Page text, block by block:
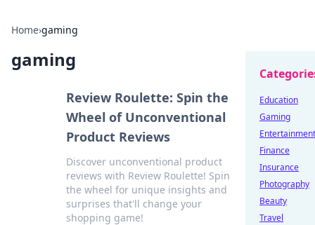
Home›gaming
gaming
Review Roulette: Spin the
Wheel of Unconventional
Product Reviews
Discover unconventional product
reviews with Review Roulette! Spin
the wheel for unique insights and
surprises that'll change your
shopping game!
Education
Gaming
Entertainment
Finance
Insurance
Photography
Beauty
Travel